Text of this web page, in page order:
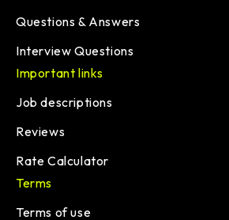
Questions & Answers
Interview Questions
Important links
Job descriptions
Reviews
Rate Calculator
Terms
Terms of use